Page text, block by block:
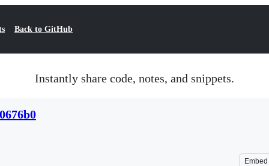
Back to GitHub
Instantly share code, notes, and snippets.
Embed